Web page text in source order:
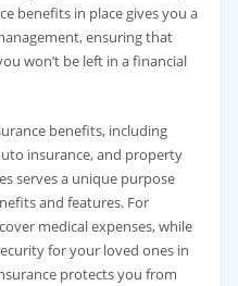
benefits in place gives you a
ensuring that
won’t be left in a financial
benefits, including
insurance, and property
serves a unique purpose
and features. For
medical expenses, while
for your loved ones in
protects you from